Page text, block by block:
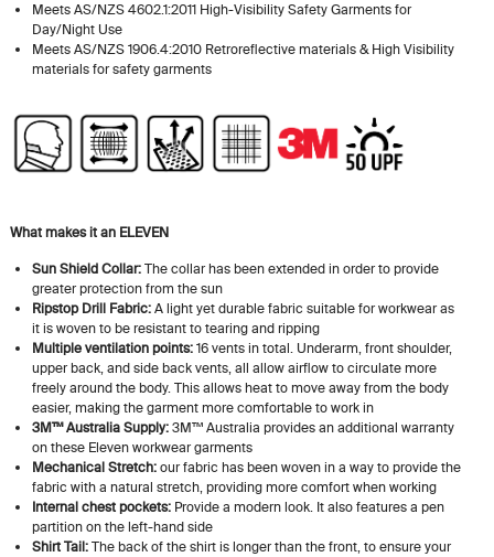
Meets AS/NZS 4602.1:2011 High-Visibility Safety Garments for
Day/Night Use
Meets AS/NZS 1906.4:2010 Retroreflective materials & High Visibility
materials for safety garments
What makes it an ELEVEN
Sun Shield Collar:The collar has been extended in order to provide
greater protection from the sun
Ripstop Drill Fabric:A light yet durable fabric suitable for workwear as
it is woven to be resistant to tearing and ripping
Multiple ventilation points:16 vents in total. Underarm, front shoulder,
upper back, and side back vents, all allow airflow to circulate more
freely around the body. This allows heat to move away from the body
easier, making the garment more comfortable to work in
3M™ Australia Supply:3M™ Australia provides an additional warranty
on these Eleven workwear garments
Mechanical Stretch:our fabric has been woven in a way to provide the
fabric with a natural stretch, providing more comfort when working
Internal chest pockets:Provide a modern look. It also features a pen
partition on the left-hand side
Shirt Tail:The back of the shirt is longer than the front, to ensure your